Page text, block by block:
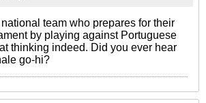
team who prepares for their
by playing against Portuguese
thinking indeed. Did you ever hear
go-hi?